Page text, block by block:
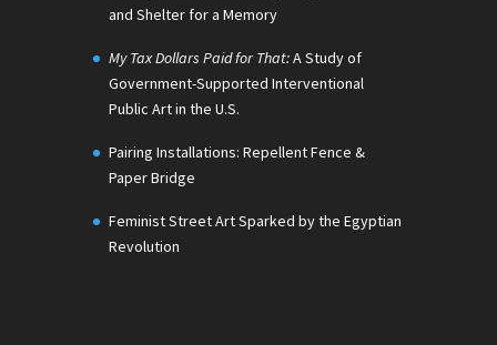
and Shelter for a Memory
My Tax Dollars Paid for That:A Study of
Government-Supported Interventional
Public Art in the U.S.
Pairing Installations: Repellent Fence &
Paper Bridge
Feminist Street Art Sparked by the Egyptian
Revolution